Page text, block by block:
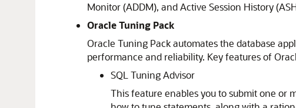
Monitor (ADDM), and Active Session History
Oracle Tuning Pack
Oracle Tuning Pack automates the database
performance and reliability. Key features of
SQL Tuning Advisor
This feature enables you to submit one or